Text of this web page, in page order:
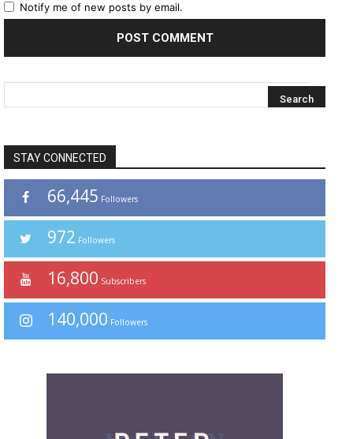
Notify me of new posts by email.
STAY CONNECTED
66,445 Followers
972 Followers
16,800 Subscribers
140,000 Followers